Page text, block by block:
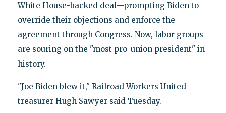
White House-backed deal—prompting Biden to
override their objections and enforce the
agreement through Congress. Now, labor groups
are souring on the "most pro-union president" in
history.
"Joe Biden blew it," Railroad Workers United
treasurer Hugh Sawyer said Tuesday.